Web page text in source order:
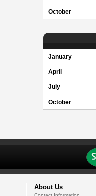
October
January
April
July
October
About Us